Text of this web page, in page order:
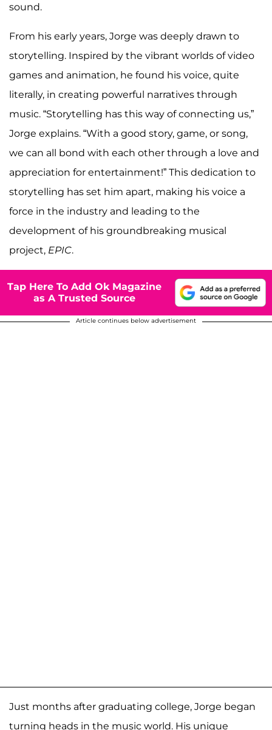
sound.
From his early years, Jorge was deeply drawn to
storytelling. Inspired by the vibrant worlds of video
games and animation, he found his voice, quite
literally, in creating powerful narratives through
music. “Storytelling has this way of connecting us,”
Jorge explains. “With a good story, game, or song,
we can all bond with each other through a love and
appreciation for entertainment!” This dedication to
storytelling has set him apart, making his voice a
force in the industry and leading to the
development of his groundbreaking musical
project, EPIC.
Tap Here To Add Ok Magazine
as A Trusted Source
Article continues below advertisement
Just months after graduating college, Jorge began
turning heads in the music world. His unique